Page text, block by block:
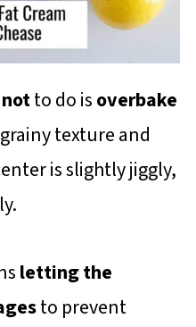
notto do isoverbake
texture and
is slightly jiggly,
letting the
to prevent